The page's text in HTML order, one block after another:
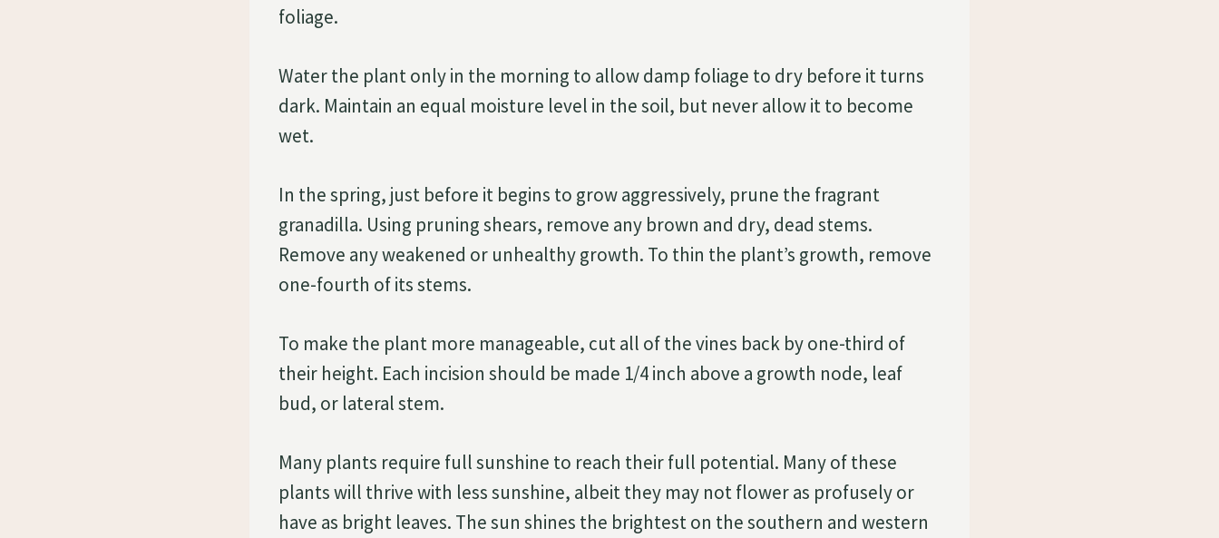
foliage.
Water the plant only in the morning to allow damp foliage to dry before it turns
dark. Maintain an equal moisture level in the soil, but never allow it to become
wet.
In the spring, just before it begins to grow aggressively, prune the fragrant
granadilla. Using pruning shears, remove any brown and dry, dead stems.
Remove any weakened or unhealthy growth. To thin the plant’s growth, remove
one-fourth of its stems.
To make the plant more manageable, cut all of the vines back by one-third of
their height. Each incision should be made 1/4 inch above a growth node, leaf
bud, or lateral stem.
Many plants require full sunshine to reach their full potential. Many of these
plants will thrive with less sunshine, albeit they may not flower as profusely or
have as bright leaves. The sun shines the brightest on the southern and western